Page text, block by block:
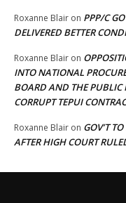
Roxanne Blair on PPP/C
DELIVERED BETTER
Roxanne Blair on
INTO NATIONAL
BOARD AND THE PUBLIC
CORRUPT TEPUI
Roxanne Blair on GOV’T
AFTER HIGH COURT